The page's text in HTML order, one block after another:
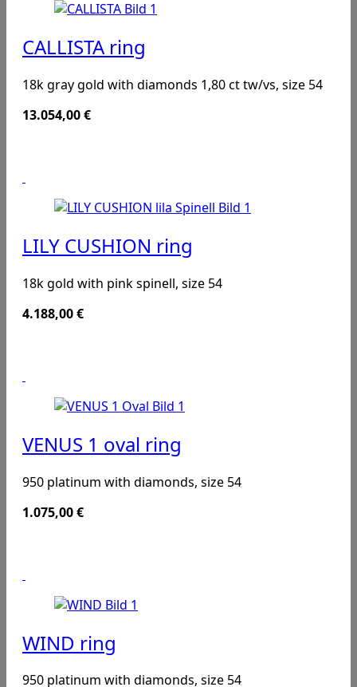
CALLISTA ring
18k gray gold with diamonds 1,80 ct tw/vs, size 54
13.054,00€
LILY CUSHION ring
18k gold with pink spinell, size 54
4.188,00€
VENUS 1 oval ring
950 platinum with diamonds, size 54
1.075,00€
WIND ring
950 platinum with diamonds, size 54